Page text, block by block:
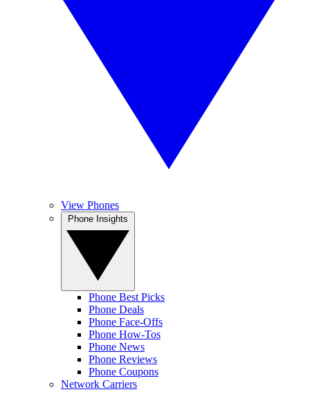
View Phones
Phone Best Picks
Phone Deals
Phone Face-Offs
Phone How-Tos
Phone News
Phone Reviews
Phone Coupons
Network Carriers